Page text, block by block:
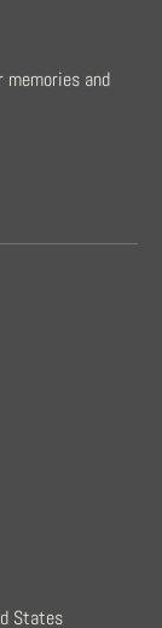
memories and
States